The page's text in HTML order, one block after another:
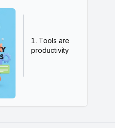
Tools are
productivity